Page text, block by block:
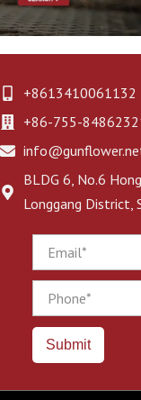
+8613410061132
+86-755-
BLDG 6, No.6
Longgang District,
Submit